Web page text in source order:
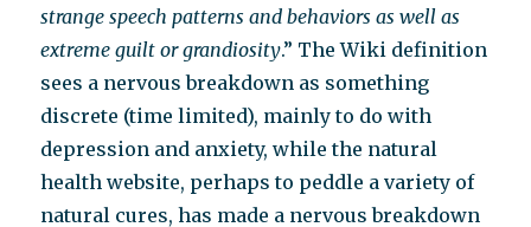
strange speech patterns and behaviors as well as
extreme guilt or grandiosity.” The Wiki definition
sees a nervous breakdown as something
discrete (time limited), mainly to do with
depression and anxiety, while the natural
health website, perhaps to peddle a variety of
natural cures, has made a nervous breakdown